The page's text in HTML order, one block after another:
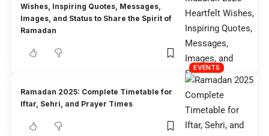
EVENTS
Wishes, Inspiring Quotes, Messages,
Images, and Status to Share the Spirit of
Ramadan
Ramadan 2025: Complete Timetable for
Iftar, Sehri, and Prayer Times